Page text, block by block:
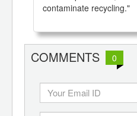
contaminate recycling."
COMMENTS 0